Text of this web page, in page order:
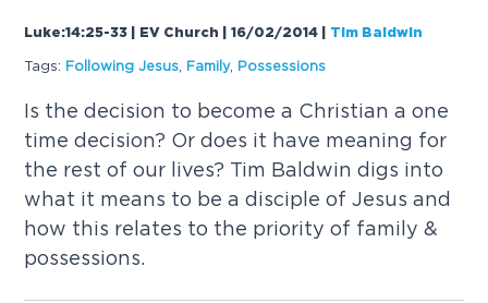
Luke:14:25-33 | EV Church | 16/02/2014 Tim Baldwin
Tags: Following Jesus Family, Possessions
Is the decision to become a Christian a one
time decision? Or does it have meaning for
the rest of our lives? Tim Baldwin digs into
what it means to be a disciple of Jesus and
how this relates to the priority of family &
possessions.